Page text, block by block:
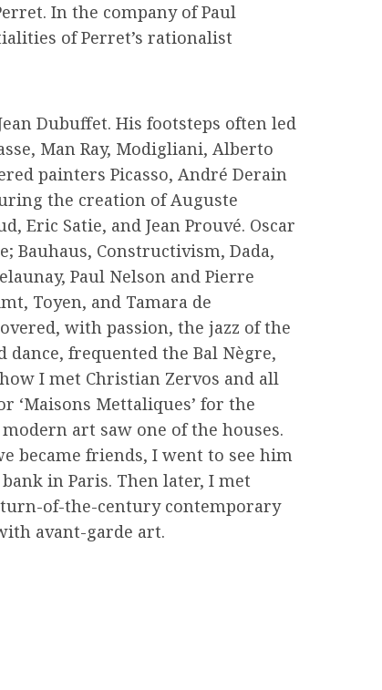
In the company of Paul
of Perret’s rationalist
Dubuffet. His footsteps often led
Man Ray, Modigliani, Alberto
painters Picasso, André Derain
the creation of Auguste
Eric Satie, and Jean Prouvé. Oscar
Bauhaus, Constructivism, Dada,
Paul Nelson and Pierre
Toyen, and Tamara de
with passion, the jazz of the
frequented the Bal Nègre,
I met Christian Zervos and all
Mettaliques’ for the
art saw one of the houses.
became friends, I went to see him
in Paris. Then later, I met
turn-of-the-century contemporary
avant-garde art.